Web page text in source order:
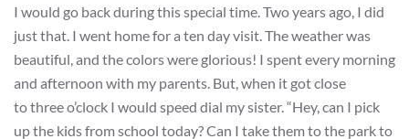
I would go back during this special time. Two years ago, I did
just that. I went home for a ten day visit. The weather was
beautiful, and the colors were glorious! I spent every morning
and afternoon with my parents. But, when it got close
to three o’clock I would speed dial my sister. “Hey, can I pick
up the kids from school today? Can I take them to the park to